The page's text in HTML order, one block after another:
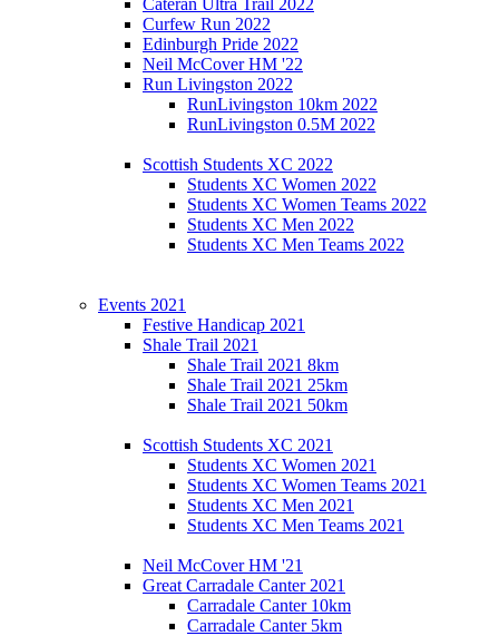
Curfew Run 2022
Edinburgh Pride 2022
Neil McCover HM '22
Run Livingston 2022
RunLivingston 10km 2022
RunLivingston 0.5M 2022
Scottish Students XC 2022
Students XC Women 2022
Students XC Women Teams 2022
Students XC Men 2022
Students XC Men Teams 2022
Events 2021
Festive Handicap 2021
Shale Trail 2021
Shale Trail 2021 8km
Shale Trail 2021 25km
Shale Trail 2021 50km
Scottish Students XC 2021
Students XC Women 2021
Students XC Women Teams 2021
Students XC Men 2021
Students XC Men Teams 2021
Neil McCover HM '21
Great Carradale Canter 2021
Carradale Canter 10km
Carradale Canter 5km